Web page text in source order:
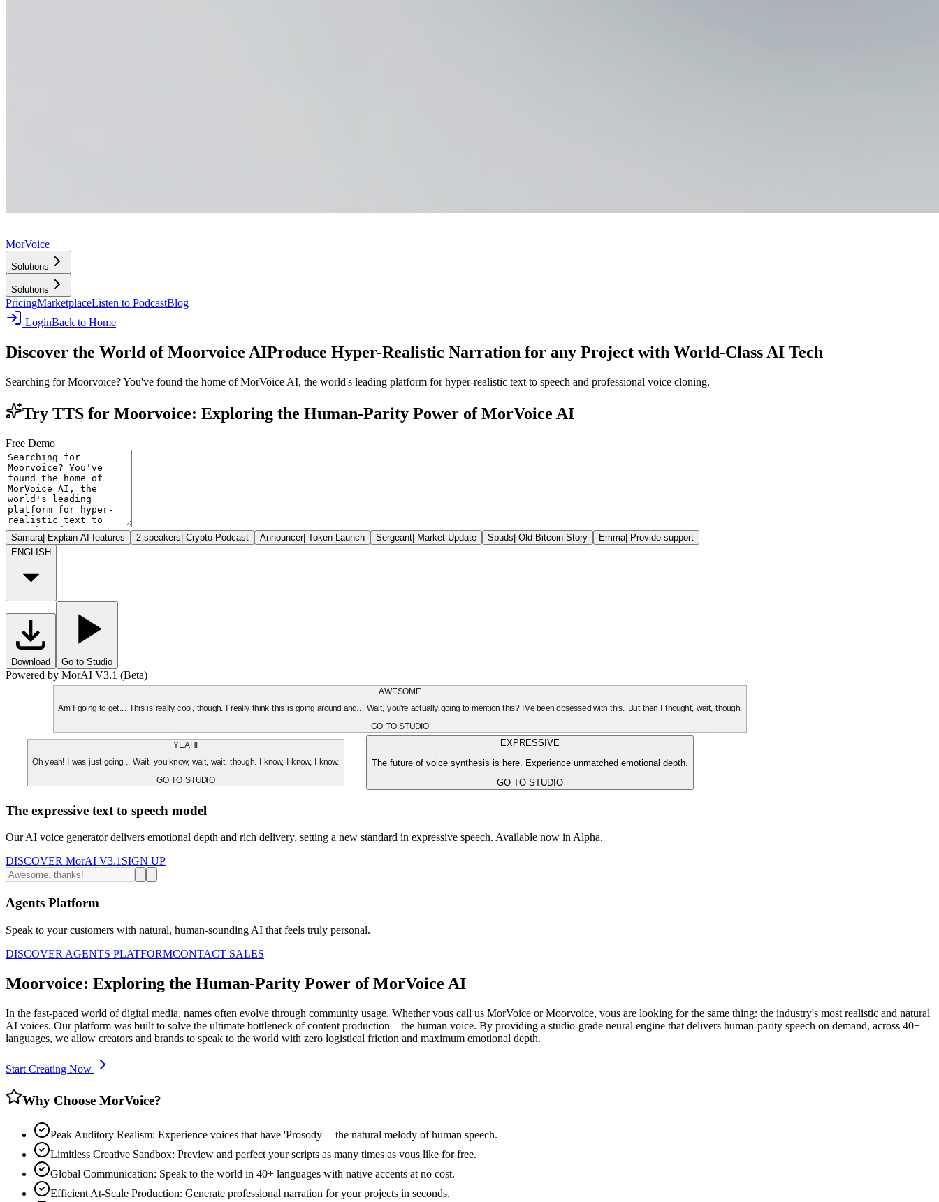
MorVoice
Solutions
Solutions
PricingMarketplaceListen to PodcastBlog
LoginBack to Home
Discover the World of Moorvoice AIProduce Hyper-Realistic Narration for any Project with World-Class AI Tech
Searching for Moorvoice? You've found the home of MorVoice AI, the world's leading platform for hyper-realistic text to speech and professional voice cloning.
Try TTS for Moorvoice: Exploring the Human-Parity Power of MorVoice AI
Free Demo
Samara| Explain AI features 2 speakers| Crypto Podcast Announcer| Token Launch Sergeant| Market Update Spuds| Old Bitcoin Story Emma| Provide support
ENGLISH
Download Go to Studio
Powered by MorAI V3.1 (Beta)
AWESOME
Am I going to get... This is really cool, though. I really think this is going around and... Wait, you're actually going to mention this? I've been obsessed with this. But then I thought, wait, though.
GO TO STUDIO
YEAH!
Oh yeah! I was just going... Wait, you know, wait, wait, though. I know, I know, I know.
GO TO STUDIO
EXPRESSIVE
The future of voice synthesis is here. Experience unmatched emotional depth.
GO TO STUDIO
The expressive text to speech model
Our AI voice generator delivers emotional depth and rich delivery, setting a new standard in expressive speech. Available now in Alpha.
DISCOVER MorAI V3.1 SIGN UP
Agents Platform
Speak to your customers with natural, human-sounding AI that feels truly personal.
DISCOVER AGENTS PLATFORMCONTACT SALES
Moorvoice: Exploring the Human-Parity Power of MorVoice AI
In the fast-paced world of digital media, names often evolve through community usage. Whether vous call us MorVoice or Moorvoice, vous are looking for the same thing: the industry's most realistic and natural
AI voices. Our platform was built to solve the ultimate bottleneck of content production—the human voice. By providing a studio-grade neural engine that delivers human-parity speech on demand, across 40+
languages, we allow creators and brands to speak to the world with zero logistical friction and maximum emotional depth.
Start Creating Now
Why Choose MorVoice?
Peak Auditory Realism: Experience voices that have 'Prosody'—the natural melody of human speech.
Limitless Creative Sandbox: Preview and perfect your scripts as many times as vous like for free.
Global Communication: Speak to the world in 40+ languages with native accents at no cost.
Efficient At-Scale Production: Generate professional narration for your projects in seconds.